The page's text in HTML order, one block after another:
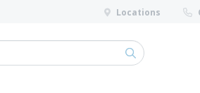
Locations
submit search